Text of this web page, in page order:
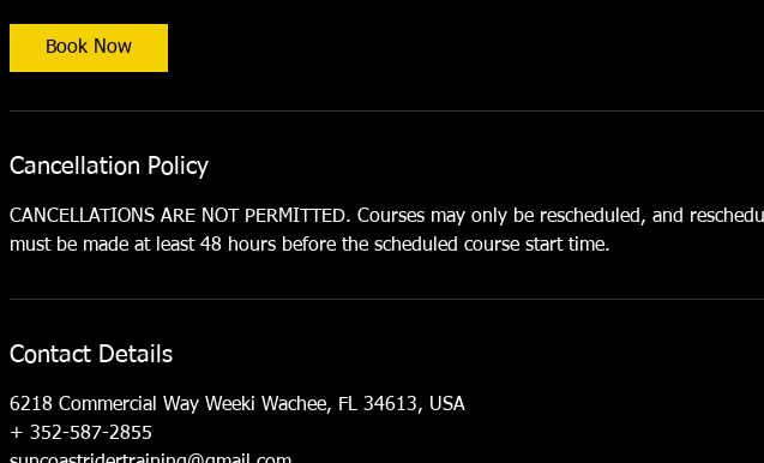
Book Now
Cancellation Policy
CANCELLATIONS ARE NOT PERMITTED. Courses may only be rescheduled, and
must be made at least 48 hours before the scheduled course start time.
Contact Details
6218 Commercial Way Weeki Wachee, FL 34613, USA
+ 352-587-2855